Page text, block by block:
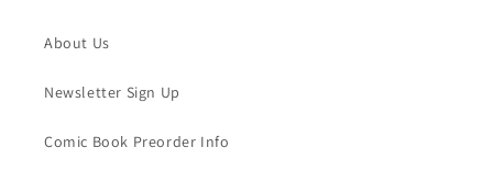
About Us
Newsletter Sign Up
Comic Book Preorder Info